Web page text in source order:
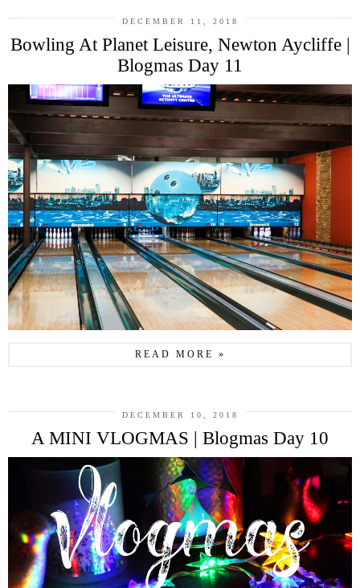
DECEMBER 11, 2018
Bowling At Planet Leisure, Newton Aycliffe |
Blogmas Day 11
READ MORE »
DECEMBER 10, 2018
A MINI VLOGMAS | Blogmas Day 10